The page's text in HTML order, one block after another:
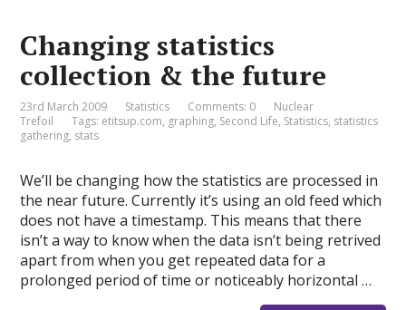
Changing statistics
collection & the future
23rd March 2009 Statistics Comments: 0
Nuclear
Trefoil
Tags: etitsup.com, graphing, Second Life, Statistics, statistics
gathering, stats
We’ll be changing how the statistics are processed in
the near future. Currently it’s using an old feed which
does not have a timestamp. This means that there
isn’t a way to know when the data isn’t being retrived
apart from when you get repeated data for a
prolonged period of time or noticeably horizontal …